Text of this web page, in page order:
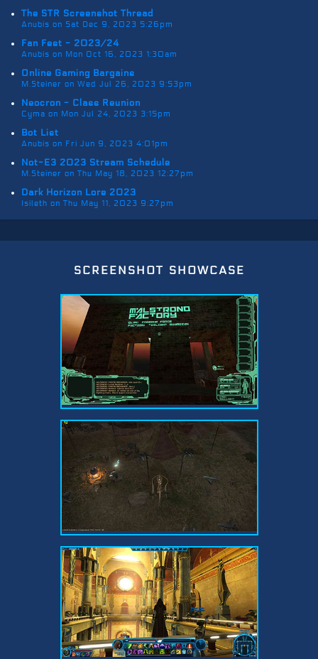
The STR Screenshot Thread
Anubis on Sat Dec 9, 2023 5:26pm
Fan Fest - 2023/24
Anubis on Mon Oct 16, 2023 1:30am
Online Gaming Bargains
M.Steiner on Wed Jul 26, 2023 9:53pm
Neocron - Class Reunion
Cyma on Mon Jul 24, 2023 3:15pm
Bot List
Anubis on Fri Jun 9, 2023 4:01pm
Not-E3 2023 Stream Schedule
M.Steiner on Thu May 18, 2023 12:27pm
Dark Horizon Lore 2023
Isileth on Thu May 11, 2023 9:27pm
screenshot showcase